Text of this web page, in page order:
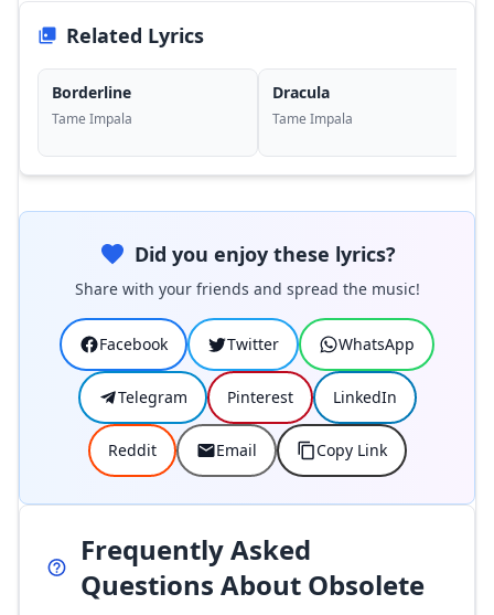
Related Lyrics
Borderline
Tame Impala
Dracula
Tame Impala
Did you enjoy these lyrics?
Share with your friends and spread the music!
Facebook Twitter WhatsApp
Telegram Pinterest LinkedIn
Reddit Email Copy Link
Frequently Asked
Questions About Obsolete